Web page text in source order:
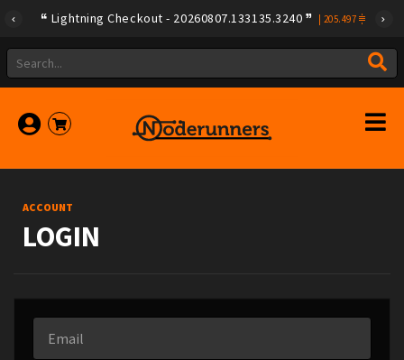
Lightning Checkout - 20260807.133135.3240 205.497
ACCOUNT
LOGIN